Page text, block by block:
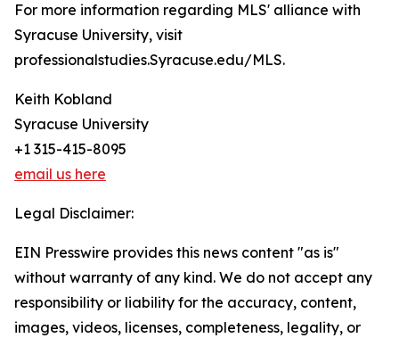
For more information regarding MLS' alliance with
Syracuse University, visit
professionalstudies.Syracuse.edu/MLS.
Keith Kobland
Syracuse University
+1 315-415-8095
email us here
Legal Disclaimer:
EIN Presswire provides this news content "as is"
without warranty of any kind. We do not accept any
responsibility or liability for the accuracy, content,
images, videos, licenses, completeness, legality, or